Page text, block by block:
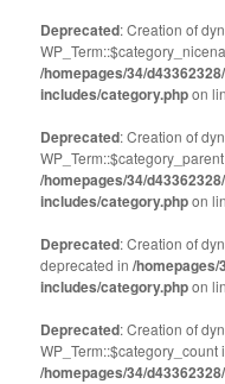
Deprecated: Creation of
/homepages/34/
includes/category.phpon
Deprecated: Creation of
/homepages/34/
includes/category.phpon
Deprecated: Creation of
deprecated in/homepages/
includes/category.phpon
Deprecated: Creation of
WP_Term::$category_count
/homepages/34/